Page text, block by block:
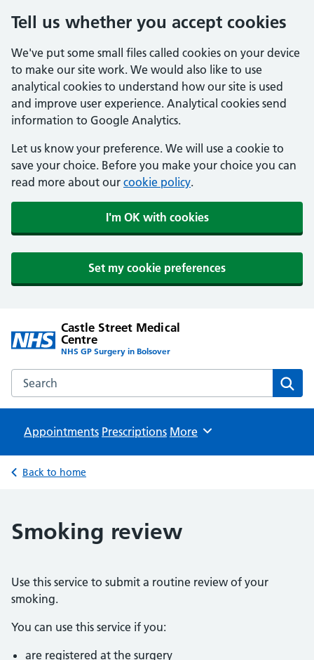
Tell us whether you accept cookies
We've put some small files called cookies on your device
to make our site work. We would also like to use
analytical cookies to understand how our site is used
and improve user experience. Analytical cookies send
information to Google Analytics.
Let us know your preference. We will use a cookie to
save your choice. Before you make your choice you can
read more about our cookie policy.
I'm OK with cookies
Set my cookie preferences
Castle Street Medical
Centre
NHS GP Surgery in Bolsover
Search the Castle Street Medical Centre website
Appointments Prescriptions Browse
More
Back to home
Smoking review
Use this service to submit a routine review of your
smoking.
You can use this service if you:
are registered at the surgery